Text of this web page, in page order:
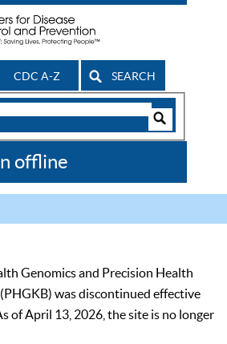
CDC A-Z SEARCH
offline
Genomics and Precision Health
was discontinued effective
of April 13, 2026, the site is no longer